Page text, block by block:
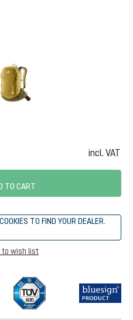
pecan
incl. VAT
TO CART
TO FIND YOUR DEALER.
to wish list